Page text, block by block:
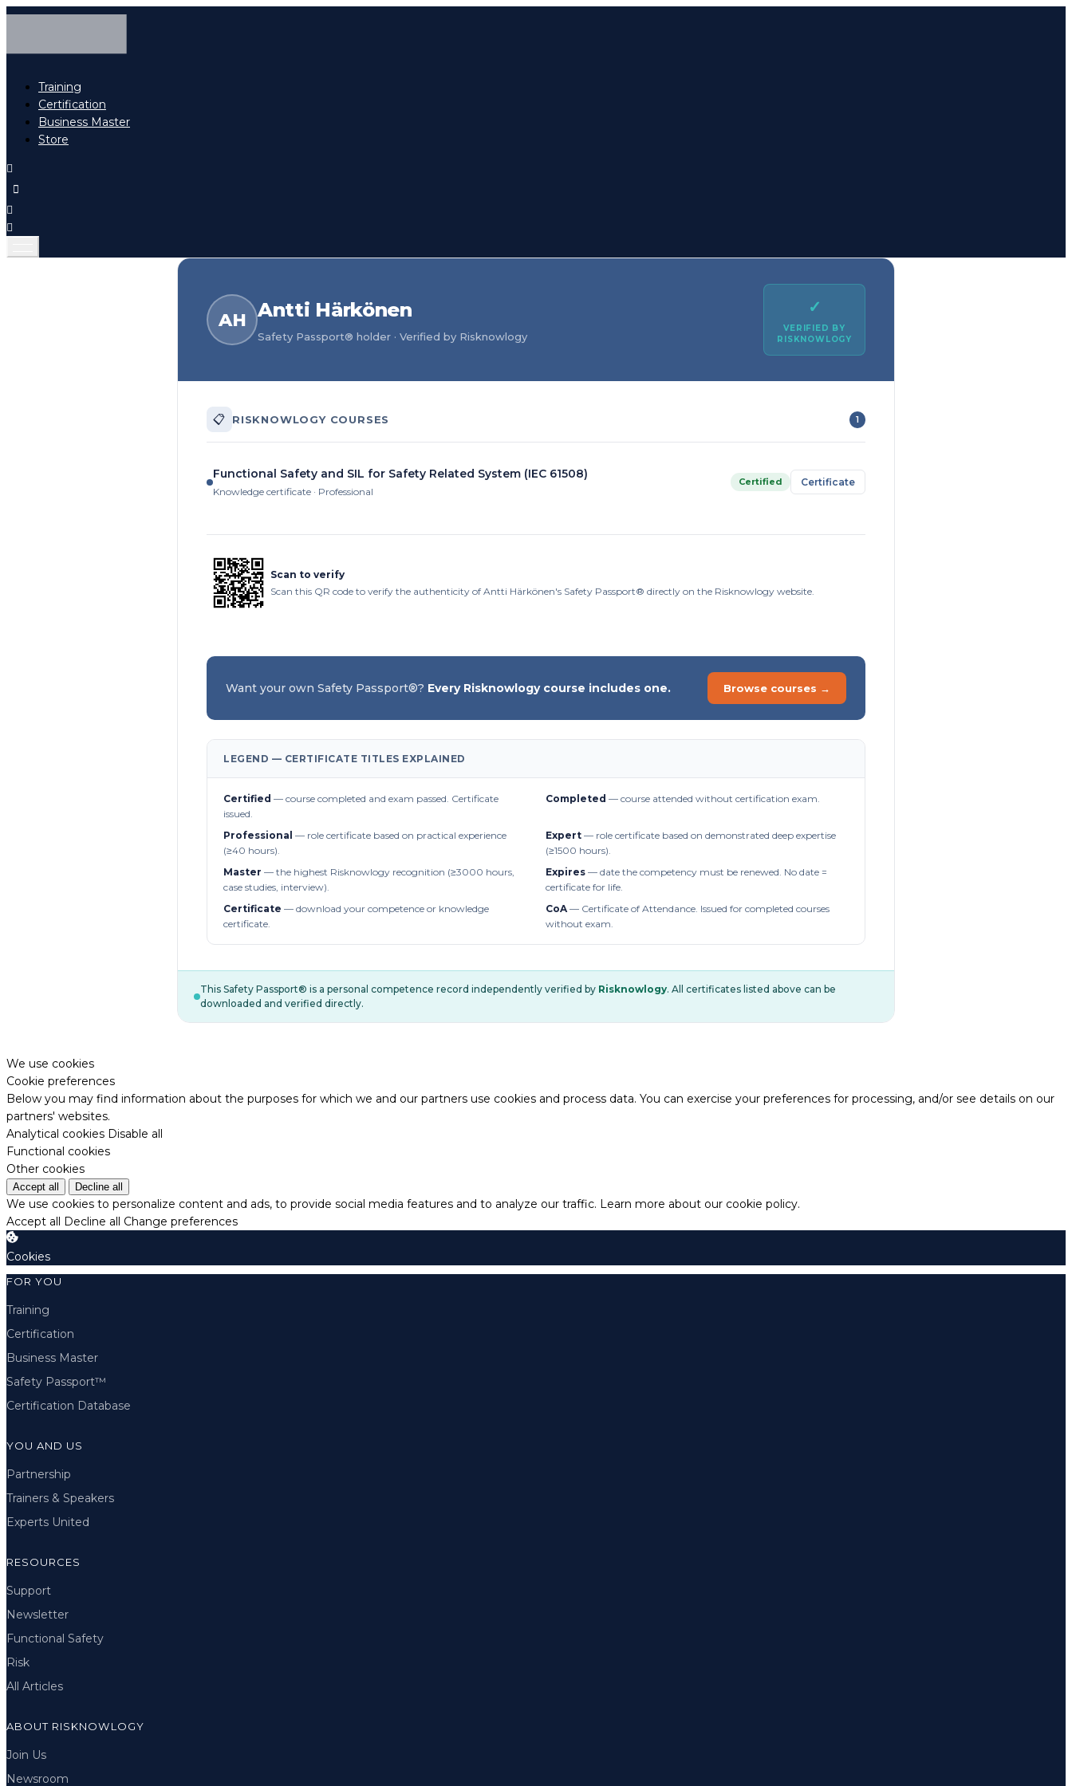
Training
Certification
Business Master
Store
AH Antti Härkönen
Safety Passport® holder · Verified by Risknowlogy
✓
VERIFIED BY
RISKNOWLOGY
📋 RISKNOWLOGY COURSES 1
Functional Safety and SIL for Safety Related System (IEC 61508)
Knowledge certificate · Professional
Certified Certificate
Scan to verify
Scan this QR code to verify the authenticity of Antti Härkönen's Safety Passport® directly on the Risknowlogy website.
Want your own Safety Passport®? Every Risknowlogy course includes one. Browse courses →
LEGEND — CERTIFICATE TITLES EXPLAINED
Certified — course completed and exam passed. Certificate
issued.
Completed — course attended without certification exam.
Professional — role certificate based on practical experience
(≥40 hours).
Expert — role certificate based on demonstrated deep expertise
(≥1500 hours).
Master — the highest Risknowlogy recognition (≥3000 hours,
case studies, interview).
Expires — date the competency must be renewed. No date =
certificate for life.
Certificate — download your competence or knowledge
certificate.
CoA— Certificate of Attendance. Issued for completed courses
without exam.
This Safety Passport® is a personal competence record independently verified by Risknowlogy. All certificates listed above can be
downloaded and verified directly.
We use cookies
Cookie preferences
Below you may find information about the purposes for which we and our partners use cookies and process data. You can exercise your preferences for processing, and/or see details on our
partners' websites.
Analytical cookies Disable all
Functional cookies
Other cookies
Accept all Decline all
We use cookies to personalize content and ads, to provide social media features and to analyze our traffic. Learn more about our cookie policy.
Accept all Decline all Change preferences
Cookies
FOR YOU
Training
Certification
Business Master
Safety Passport™
Certification Database
YOU AND US
Partnership
Trainers & Speakers
Experts United
RESOURCES
Support
Newsletter
Functional Safety
Risk
All Articles
ABOUT RISKNOWLOGY
Join Us
Newsroom